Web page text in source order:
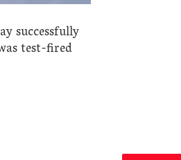
successfully
test-fired